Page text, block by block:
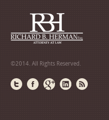
©2014. All Rights Reserved.